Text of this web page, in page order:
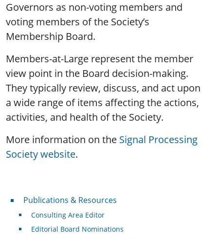
Governors as non-voting members and
voting members of the Society’s
Membership Board.
Members-at-Large represent the member
view point in the Board decision-making.
They typically review, discuss, and act upon
a wide range of items affecting the actions,
activities, and health of the Society.
More information on the Signal Processing
Society website.
Publications & Resources
Publications & Resources
Consulting Area Editor
Editorial Board Nominations